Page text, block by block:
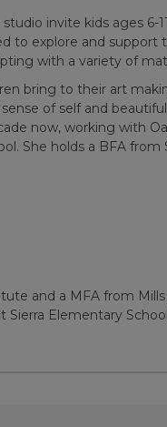
invite kids ages 6-
to explore and support
with a variety of
bring to their art
of self and
now, working with
She holds a BFA from
and a MFA from
Sierra Elementary